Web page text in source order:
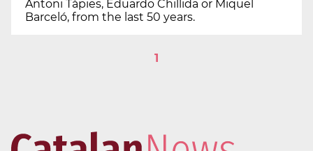
Antoni Tàpies, Eduardo Chillida or Miquel
Barceló, from the last 50 years.
1